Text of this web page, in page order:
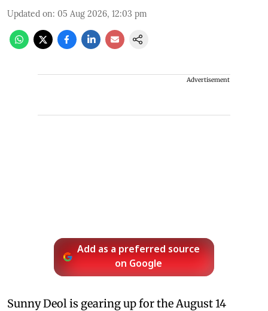
Updated on: 05 Aug 2026, 12:03 pm
Advertisement
Add as a preferred source
on Google
Sunny Deol is gearing up for the August 14